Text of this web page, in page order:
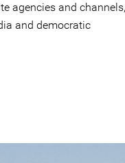
agencies and channels,
and democratic